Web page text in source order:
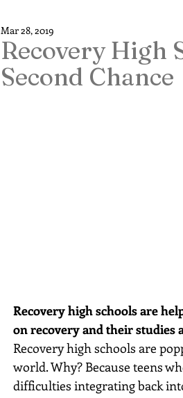
Recovery High
Second Chance
Mar 28, 2019
Recovery high schools are
on recovery and their studies
Recovery high schools are
world. Why? Because teens
difficulties integrating back